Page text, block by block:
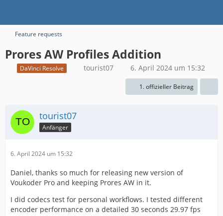
Feature requests
Prores AW Profiles Addition
DaVinci Resolve tourist07 6. April 2024 um 15:32
1. offizieller Beitrag
tourist07
Anfänger
6. April 2024 um 15:32
Daniel, thanks so much for releasing new version of
Voukoder Pro and keeping Prores AW in it.
I did codecs test for personal workflows. I tested different
encoder performance on a detailed 30 seconds 29.97 fps